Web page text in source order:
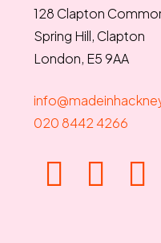
128 Clapton
Spring Hill, Clapton
London, E5 9AA
020 8442 4266